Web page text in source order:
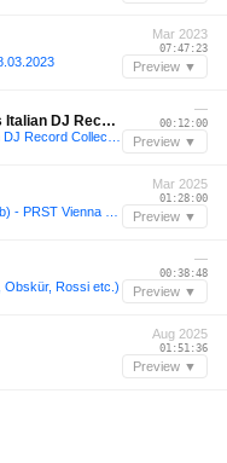
Mar 2023
07:47:23
Preview ▼
A Dive Into The Italian Collection [90's Italian DJ Record Collection]
—
00:12:00
Preview ▼
Mar 2025
01:28:00
Preview ▼
Obskür, Rossi etc.)
—
00:38:48
Preview ▼
Aug 2025
01:51:36
Preview ▼